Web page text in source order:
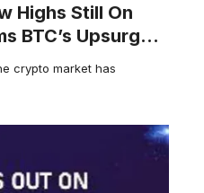
Highs Still On
BTC’s Upsurge
crypto market has